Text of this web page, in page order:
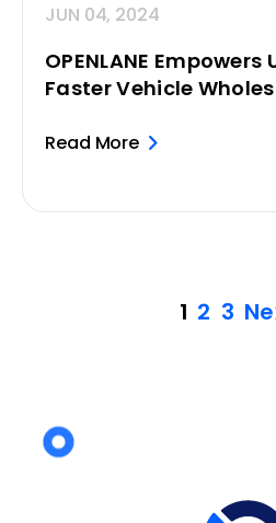
JUN 04, 2024
OPENLANE Empowers
Faster Vehicle
Read More
1 2 3